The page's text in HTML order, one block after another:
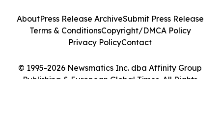
© 1995-2026 Newsmatics Inc. dba Affinity Group
Publishing & European Global Times. All Rights
AboutPress Release ArchiveSubmit Press Release
Terms & ConditionsCopyright/DMCA Policy
Privacy PolicyContact